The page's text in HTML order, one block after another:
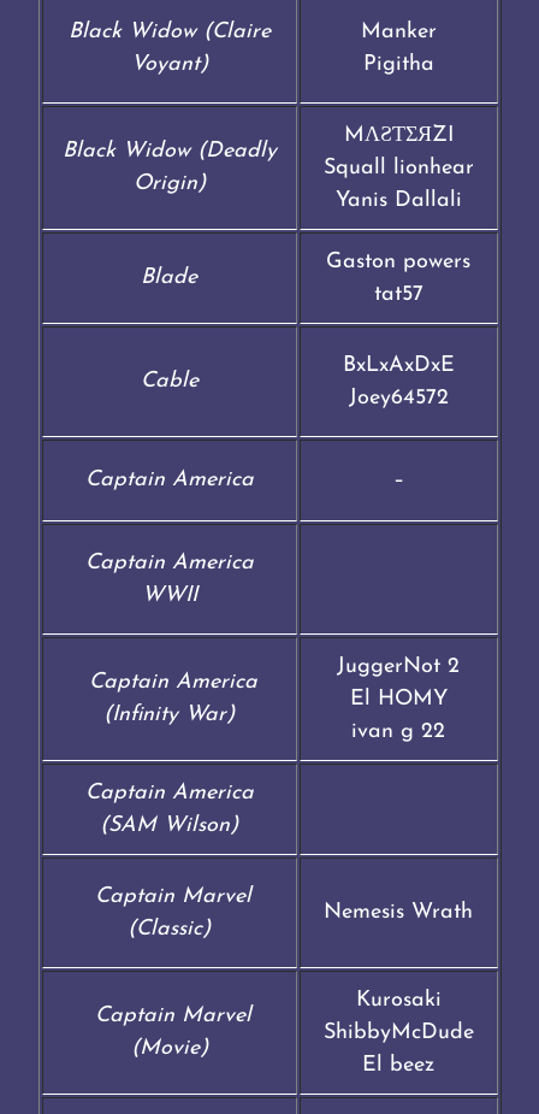
Black Widow (Claire
Voyant)
Manker
Pigitha
Black Widow (Deadly
Origin)
MΛƧƬΣЯZI
Squall lionhear
Yanis Dallali
Blade
Gaston powers
tat57
Cable
BxLxAxDxE
Joey64572
Captain America –
Captain America
WWII
Captain America
(Infinity War)
JuggerNot 2
El HOMY
ivan g 22
Captain America
(SAM Wilson)
Captain Marvel
(Classic)
Nemesis Wrath
Captain Marvel
(Movie)
Kurosaki
ShibbyMcDude
El beez